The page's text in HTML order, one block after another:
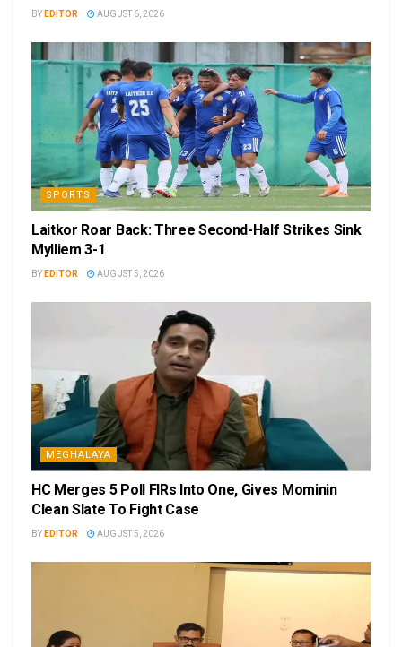
BY EDITOR AUGUST 6, 2026
SPORTS
Laitkor Roar Back: Three Second-Half Strikes Sink
Mylliem 3-1
BY EDITOR AUGUST 5, 2026
MEGHALAYA
HC Merges 5 Poll FIRs Into One, Gives Mominin
Clean Slate To Fight Case
BY EDITOR AUGUST 5, 2026